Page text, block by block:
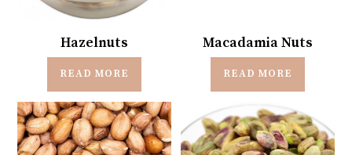
Hazelnuts
READ MORE
Macadamia Nuts
READ MORE